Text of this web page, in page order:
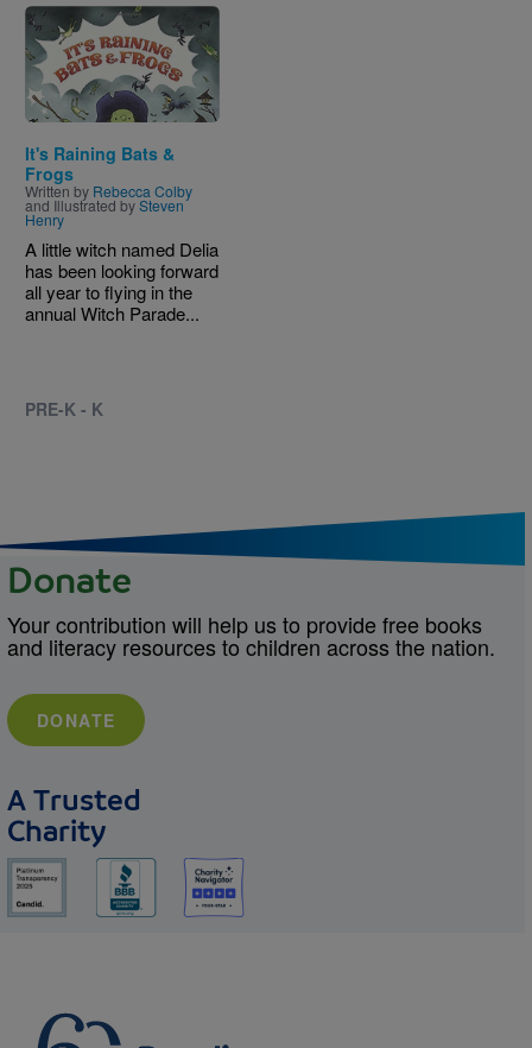
Image
It's Raining Bats &
Frogs
Written by Rebecca Colby
and Illustrated bySteven
Henry
A little witch named Delia
has been looking forward
all year to flying in the
annual Witch Parade...
PRE-K - K
Donate
Your contribution will help us to provide free books
and literacy resources to children across the nation.
DONATE
A Trusted
Charity